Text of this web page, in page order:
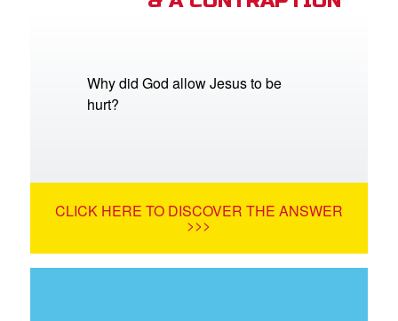
Why did God allow Jesus to be
hurt?
CLICK HERE TO DISCOVER THE ANSWER
>>>